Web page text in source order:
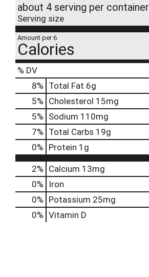
about 4 serving per container
Serving size
Amount per 6
Calories
% DV
8% Total Fat 6g
5% Cholesterol 15mg
5% Sodium 110mg
7% Total Carbs 19g
0% Protein 1g
2% Calcium 13mg
0%
Iron
0% Potassium 25mg
0% Vitamin D